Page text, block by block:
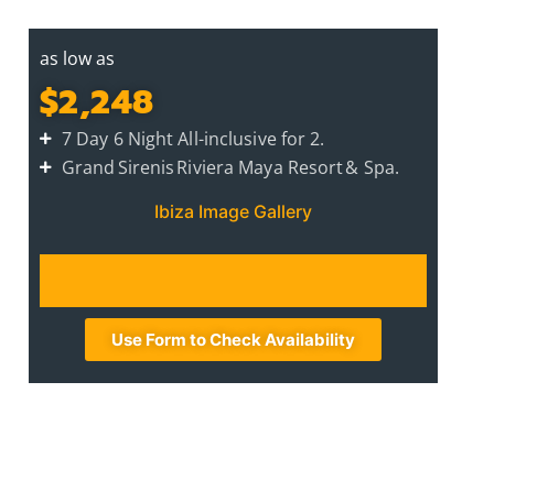
as low as
$2,248
7 Day 6 Night All-inclusive for 2.
Grand Sirenis Riviera Maya Resort & Spa.
Ibiza Image Gallery
Use Form to Check Availability